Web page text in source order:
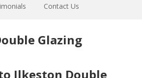
Contact Us
Glazing
Ilkeston Double